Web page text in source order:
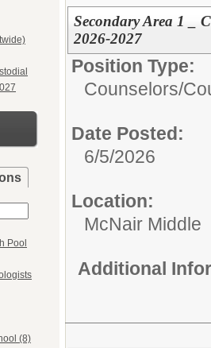
Pool
(8)
Secondary Area 1 _
2026-2027
Position Type:
Counselors/
Date Posted:
6/5/2026
Location:
McNair Middle
Additional